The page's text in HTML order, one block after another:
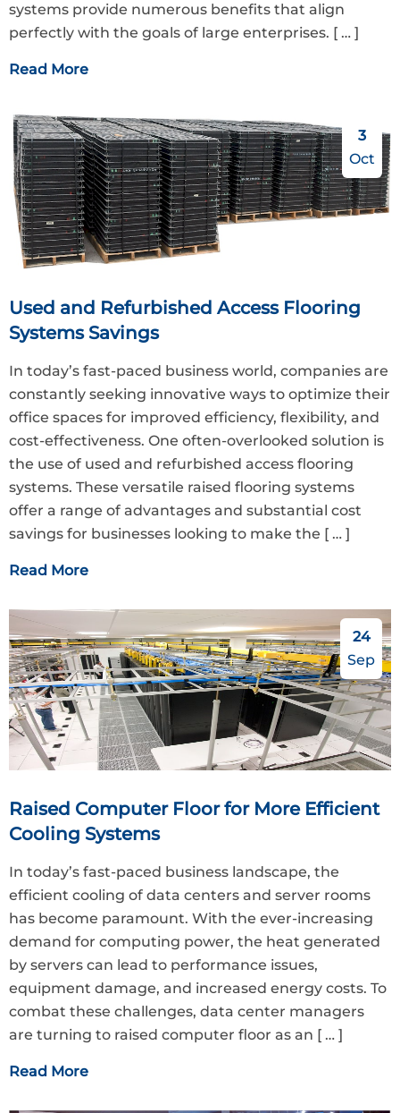
systems provide numerous benefits that align
perfectly with the goals of large enterprises. [ … ]
Read More
3
Oct
Used and Refurbished Access Flooring
Systems Savings
In today’s fast-paced business world, companies are
constantly seeking innovative ways to optimize their
office spaces for improved efficiency, flexibility, and
cost-effectiveness. One often-overlooked solution is
the use of used and refurbished access flooring
systems. These versatile raised flooring systems
offer a range of advantages and substantial cost
savings for businesses looking to make the [ … ]
Read More
24
Sep
Raised Computer Floor for More Efficient
Cooling Systems
In today’s fast-paced business landscape, the
efficient cooling of data centers and server rooms
has become paramount. With the ever-increasing
demand for computing power, the heat generated
by servers can lead to performance issues,
equipment damage, and increased energy costs. To
combat these challenges, data center managers
are turning to raised computer floor as an [ … ]
Read More